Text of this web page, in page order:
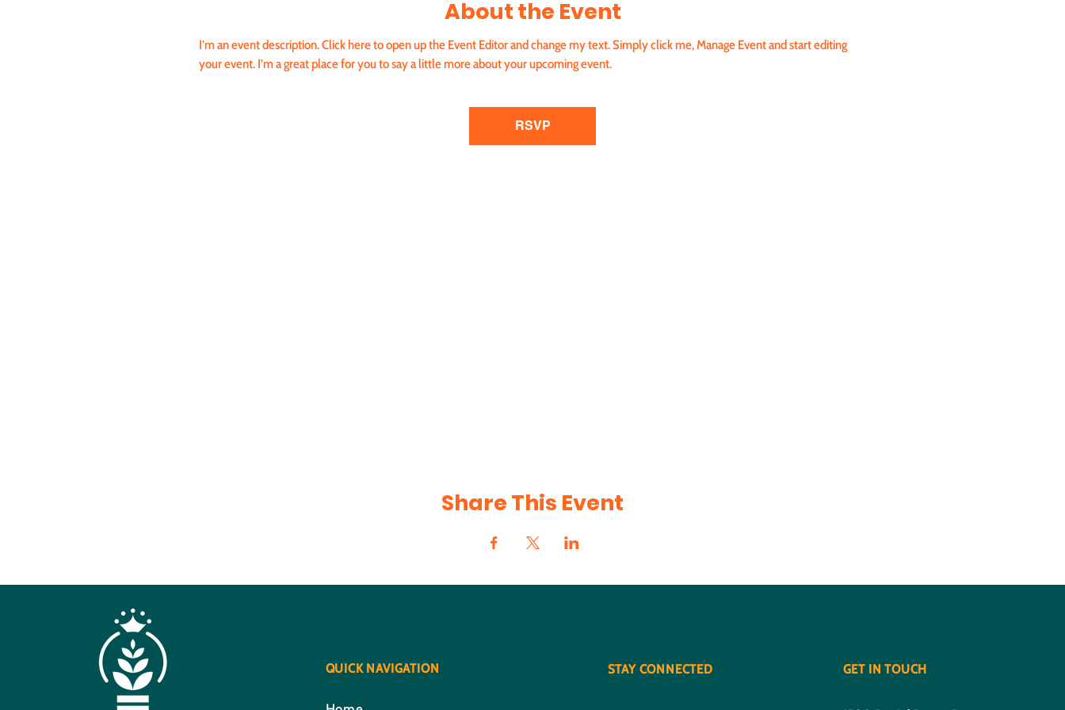
About the Event
I’m an event description. Click here to open up the Event Editor and change my text. Simply click me, Manage Event and start editing
your event. I’m a great place for you to say a little more about your upcoming event.
RSVP
Share This Event
QUICK NAVIGATION STAY CONNECTED GET IN TOUCH